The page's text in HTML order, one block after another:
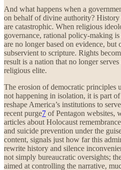
And what happens when a
on behalf of divine authority? History
are catastrophic. When religious
governance, rational policy-making
are no longer based on evidence, but
subservient to scripture. Rights
result is a nation that no longer
religious elite.
The erosion of democratic principles
not happening in isolation, it is part
reshape America’s institutions to
recent purge7 of Pentagon websites,
articles about Holocaust
and suicide prevention under the
content, signals just how far this
rewrite history and silence
not simply bureaucratic oversights;
aimed at controlling the narrative,